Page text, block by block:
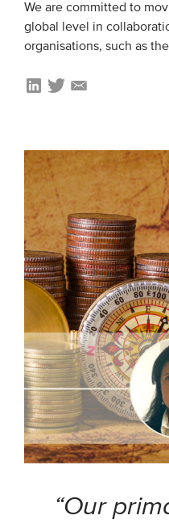
We are committed to
global level in
organisations, such as
“Our